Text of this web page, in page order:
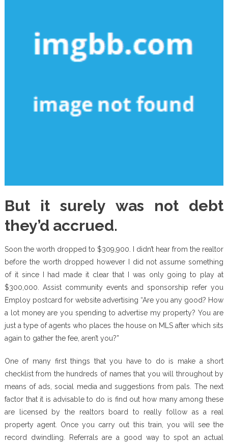
But it surely was not debt
they’d accrued.
Soon the worth dropped to $309,900. I didn’t hear from the realtor
before the worth dropped however I did not assume something
of it since I had made it clear that I was only going to play at
$300,000. Assist community events and sponsorship refer you
Employ postcard for website advertising “Are you any good? How
a lot money are you spending to advertise my property? You are
just a type of agents who places the house on MLS after which sits
again to gather the fee, aren’t you?”
One of many first things that you have to do is make a short
checklist from the hundreds of names that you will throughout by
means of ads, social media and suggestions from pals. The next
factor that it is advisable to do is find out how many among these
are licensed by the realtors board to really follow as a real
property agent. Once you carry out this train, you will see the
record dwindling. Referrals are a good way to spot an actual